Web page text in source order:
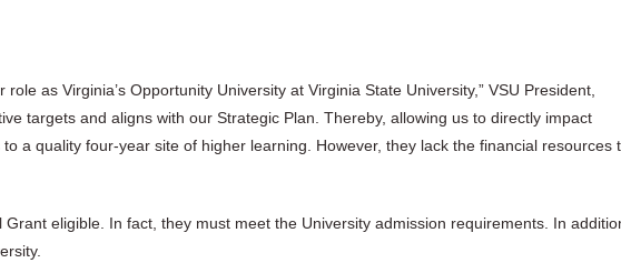
as Virginia’s Opportunity University at Virginia State University,” VSU President,
targets and aligns with our Strategic Plan. Thereby, allowing us to directly impact
a quality four-year site of higher learning. However, they lack the financial resources
eligible. In fact, they must meet the University admission requirements. In